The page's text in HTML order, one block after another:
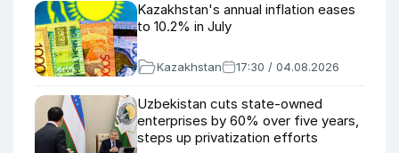
Kazakhstan's annual inflation eases
to 10.2% in July
Kazakhstan 17:30 / 04.08.2026
Uzbekistan cuts state-owned
enterprises by 60% over five years,
steps up privatization efforts